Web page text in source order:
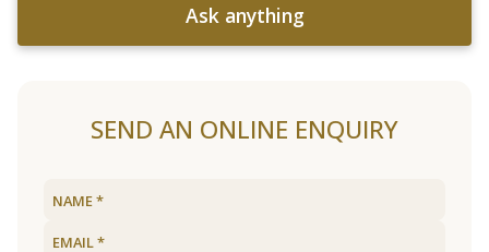
Ask anything
SEND AN ONLINE ENQUIRY